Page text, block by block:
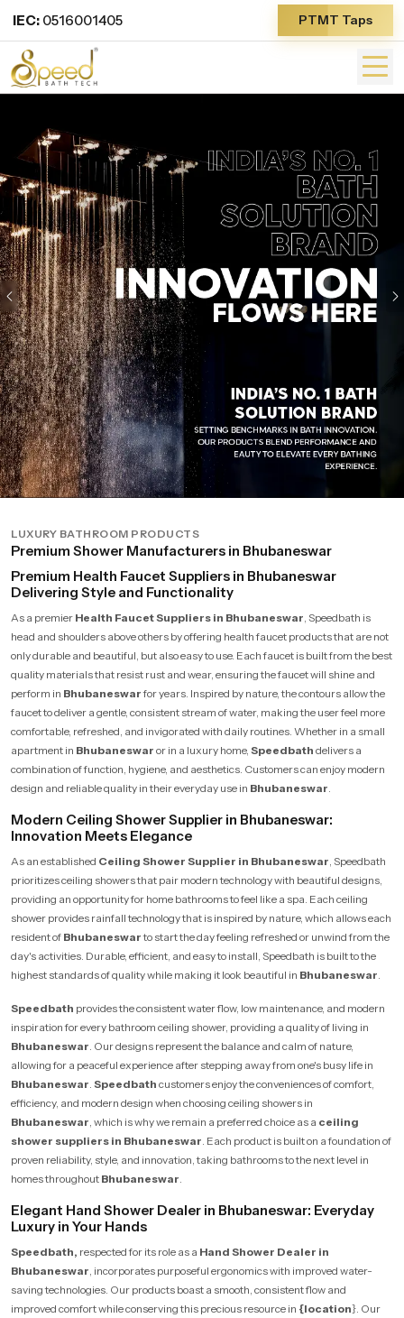
IEC: 0516001405 PTMT Taps
Previous
LUXURY BATHROOM PRODUCTS
Premium Shower Manufacturers in Bhubaneswar
Premium Health Faucet Suppliers in Bhubaneswar
Delivering Style and Functionality
As a premier Health Faucet Suppliers in Bhubaneswar, Speedbath is
head and shoulders above others by offering health faucet products that are not
only durable and beautiful, but also easy to use. Each faucet is built from the best
quality materials that resist rust and wear, ensuring the faucet will shine and
perform in Bhubaneswarfor years. Inspired by nature, the contours allow the
faucet to deliver a gentle, consistent stream of water, making the user feel more
comfortable, refreshed, and invigorated with daily routines. Whether in a small
apartment in Bhubaneswar or in a luxury home, Speedbath delivers a
combination of function, hygiene, and aesthetics. Customers can enjoy modern
design and reliable quality in their everyday use in Bhubaneswar.
Modern Ceiling Shower Supplier in Bhubaneswar:
Innovation Meets Elegance
As an established Ceiling Shower Supplier in Bhubaneswar, Speedbath
prioritizes ceiling showers that pair modern technology with beautiful designs,
providing an opportunity for home bathrooms to feel like a spa. Each ceiling
shower provides rainfall technology that is inspired by nature, which allows each
resident of Bhubaneswarto start the day feeling refreshed or unwind from the
day's activities. Durable, efficient, and easy to install, Speedbath is built to the
highest standards of quality while making it look beautiful in Bhubaneswar.
Speedbath provides the consistent water flow, low maintenance, and modern
inspiration for every bathroom ceiling shower, providing a quality of living in
Bhubaneswar. Our designs represent the balance and calm of nature,
allowing for a peaceful experience after stepping away from one's busy life in
Bhubaneswar. Speedbath customers enjoy the conveniences of comfort,
efficiency, and modern design when choosing ceiling showers in
Bhubaneswar, which is why we remain a preferred choice as a ceiling
shower suppliers in Bhubaneswar. Each product is built on a foundation of
proven reliability, style, and innovation, taking bathrooms to the next level in
homes throughout Bhubaneswar.
Elegant Hand Shower Dealer in Bhubaneswar: Everyday
Luxury in Your Hands
Speedbath, respected for its role as a Hand Shower Dealer in
Bhubaneswar, incorporates purposeful ergonomics with improved water-
saving technologies. Our products boast a smooth, consistent flow and
improved comfort while conserving this precious resource in {location}. Our